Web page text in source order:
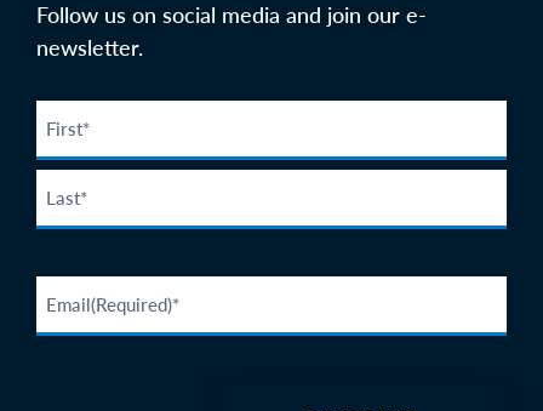
Follow us on social media and join our e-
newsletter.